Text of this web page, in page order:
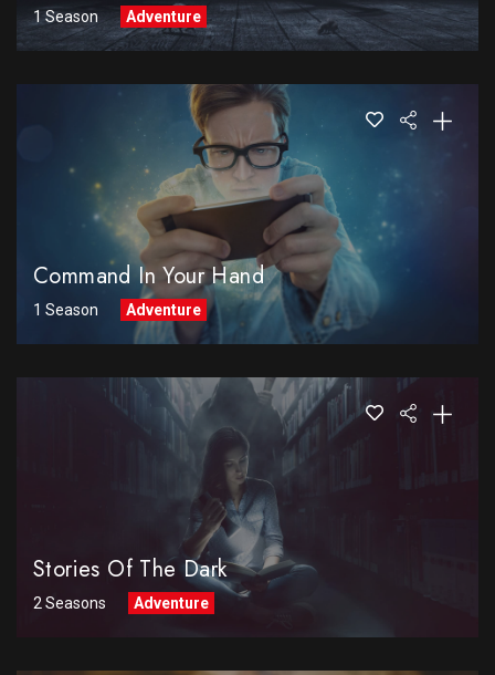
1 Season Adventure
Command In Your Hand
1 Season Adventure
Stories Of The Dark
2 Seasons Adventure